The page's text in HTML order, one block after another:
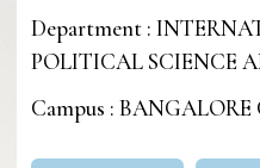
Department :
POLITICAL SCIENCE
Campus : BANGALORE